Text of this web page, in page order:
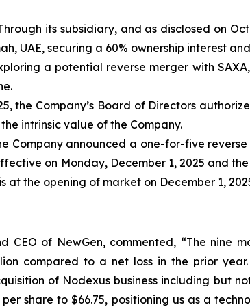
its subsidiary, and as disclosed on
UAE, securing a 60% ownership interest
a potential reverse merger with
the Company’s Board of Directors
intrinsic value of the Company.
Company announced a one-for-five
on Monday, December 1, 2025 and
the opening of market on December 1,
CEO of NewGen, commented, “The nine
compared to a net loss in the prior
of Nodexus business including but
share to $66.75, positioning us as a